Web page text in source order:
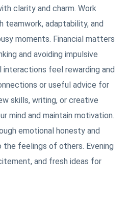
clarity and charm. Work
teamwork, adaptability, and
moments. Financial matters
and avoiding impulsive
interactions feel rewarding and
or useful advice for
skills, writing, or creative
mind and maintain motivation.
emotional honesty and
feelings of others. Evening
and fresh ideas for